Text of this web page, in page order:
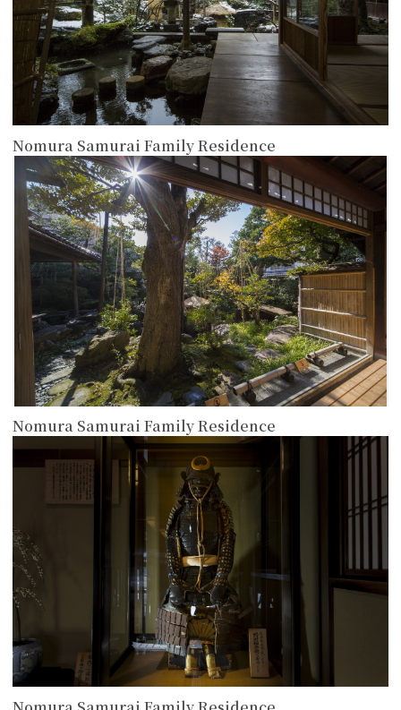
Nomura Samurai Family Residence
Nomura Samurai Family Residence
more